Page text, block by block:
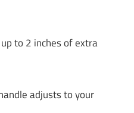
to 2 inches of extra
adjusts to your